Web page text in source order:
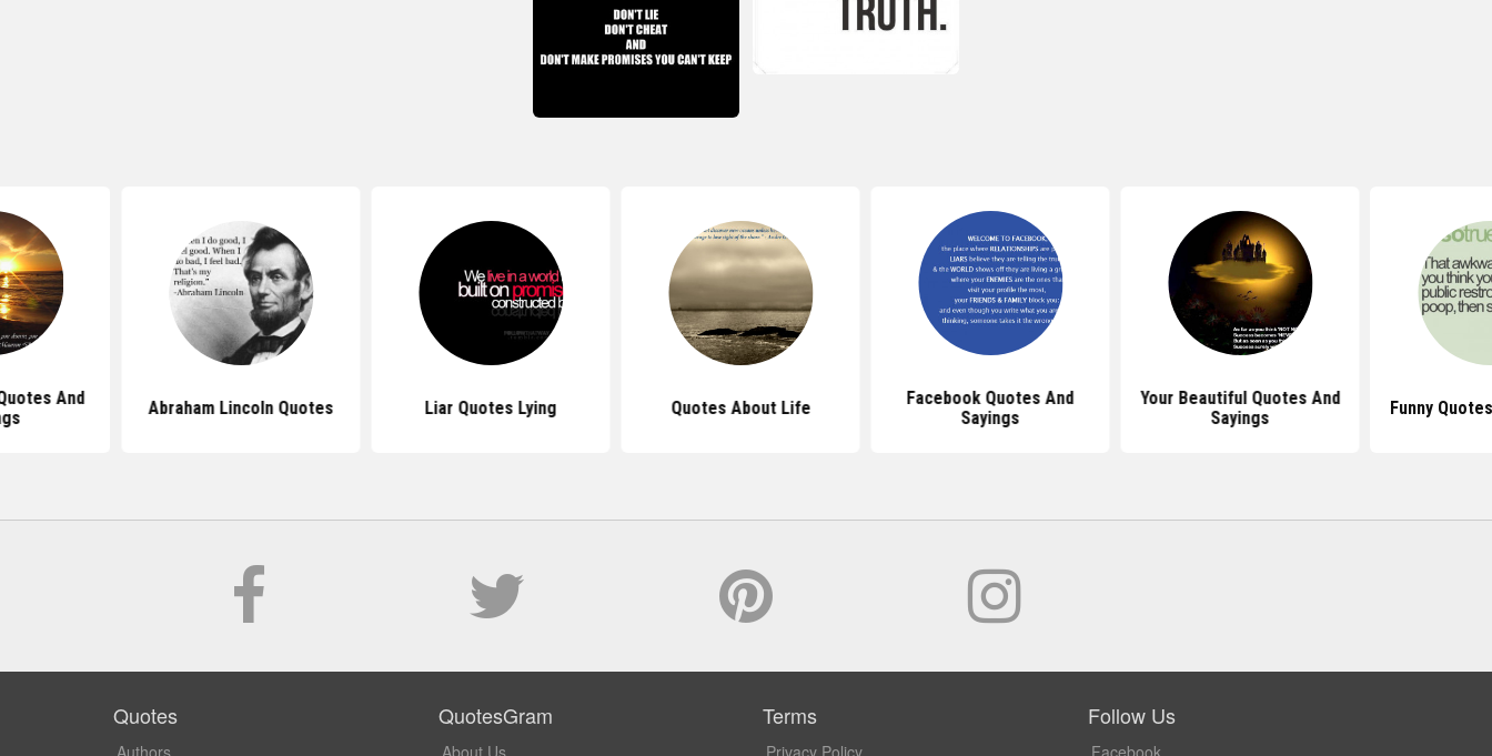
And
Abraham Lincoln Quotes Liar Quotes Lying Quotes About Life
Facebook Quotes And
Sayings
Your Beautiful Quotes And
Sayings
Funny
Quotes QuotesGram Terms Follow Us